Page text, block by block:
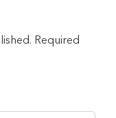
Required